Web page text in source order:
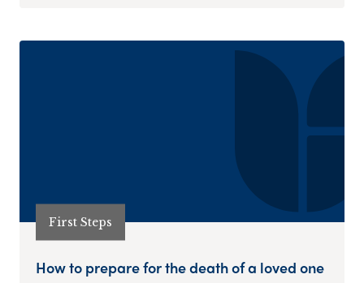
First Steps
How to prepare for the death of a loved one